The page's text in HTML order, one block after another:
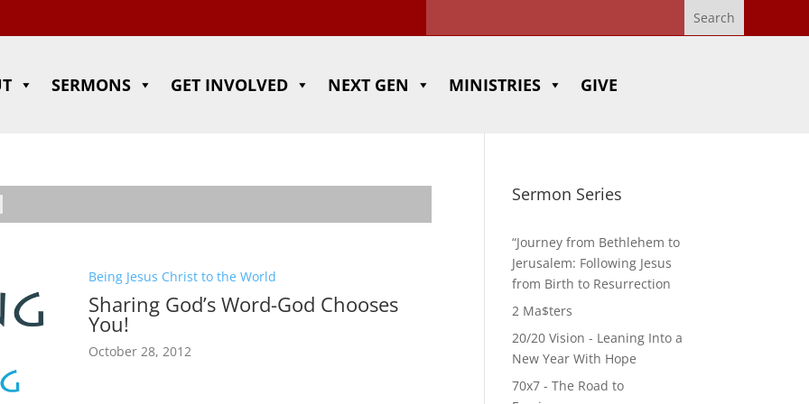
SERMONS GET INVOLVED NEXT GEN MINISTRIES GIVE
Being Jesus Christ to the World
Sharing God’s Word-God Chooses
You!
October 28, 2012
Sermon Series
“Journey from Bethlehem to
Jerusalem: Following Jesus
from Birth to Resurrection
2 Ma$ters
20/20 Vision - Leaning Into a
New Year With Hope
70x7 - The Road to